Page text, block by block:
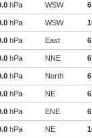
hPa WSW 6
hPa WSW
hPa East 6
hPa NNE 6
hPa North 6
hPa NE 6
hPa ENE 6
hPa NE